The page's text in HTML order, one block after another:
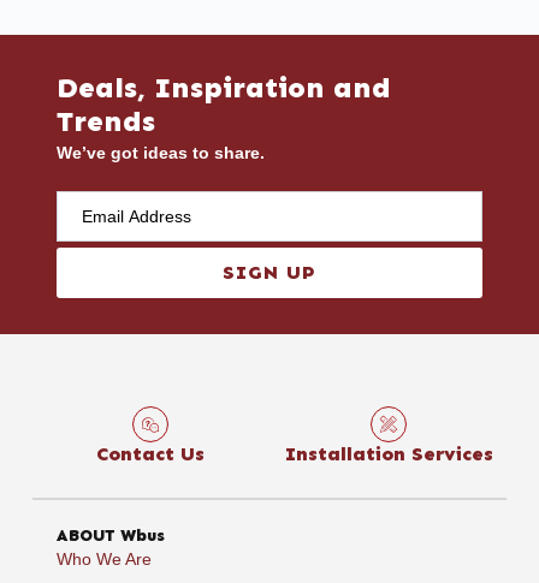
Deals, Inspiration and
Trends
We’ve got ideas to share.
SIGN UP
Contact Us Installation Services
ABOUT Wbus
Who We Are